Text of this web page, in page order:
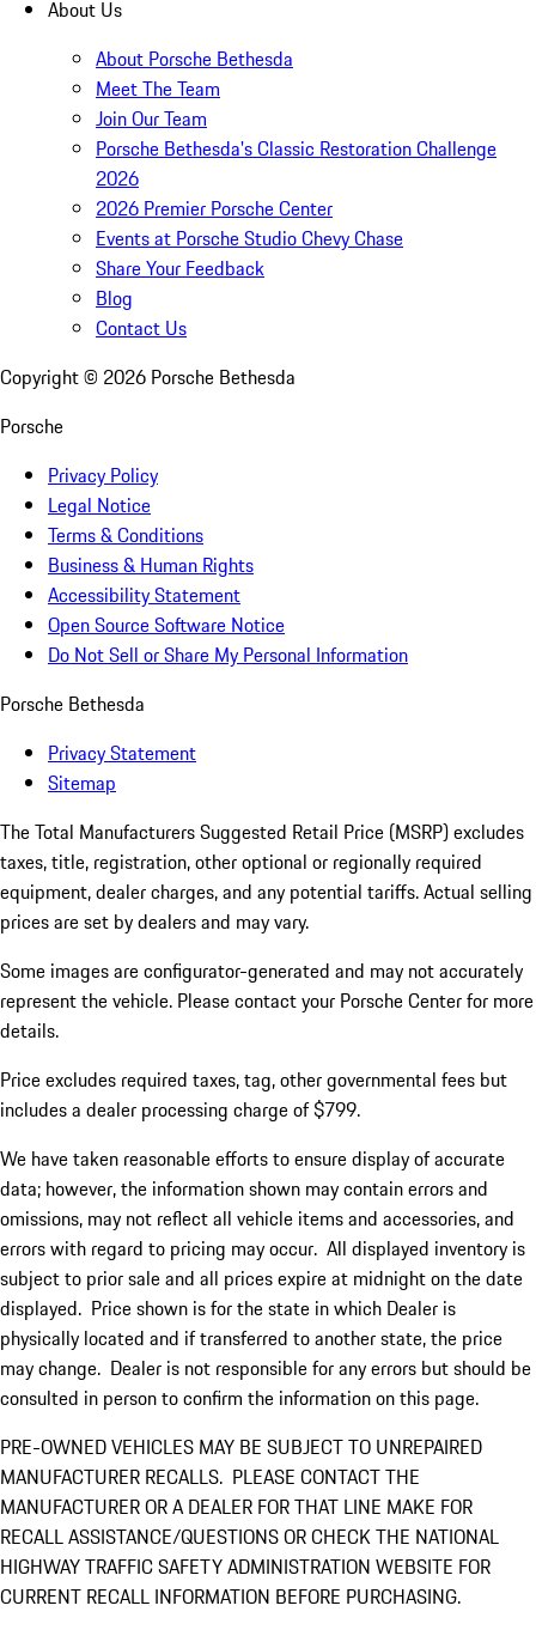
About Us
About Porsche Bethesda
Meet The Team
Join Our Team
Porsche Bethesda's Classic Restoration Challenge
2026
2026 Premier Porsche Center
Events at Porsche Studio Chevy Chase
Share Your Feedback
Blog
Contact Us
Copyright © 2026 Porsche Bethesda
Porsche
Privacy Policy
Legal Notice
Terms & Conditions
Business & Human Rights
Accessibility Statement
Open Source Software Notice
Do Not Sell or Share My Personal Information
Porsche Bethesda
Privacy Statement
Sitemap
The Total Manufacturers Suggested Retail Price (MSRP) excludes
taxes, title, registration, other optional or regionally required
equipment, dealer charges, and any potential tariffs. Actual selling
prices are set by dealers and may vary.
Some images are configurator-generated and may not accurately
represent the vehicle. Please contact your Porsche Center for more
details.
Price excludes required taxes, tag, other governmental fees but
includes a dealer processing charge of $799.
We have taken reasonable efforts to ensure display of accurate
data; however, the information shown may contain errors and
omissions, may not reflect all vehicle items and accessories, and
errors with regard to pricing may occur. All displayed inventory is
subject to prior sale and all prices expire at midnight on the date
displayed. Price shown is for the state in which Dealer is
physically located and if transferred to another state, the price
may change. Dealer is not responsible for any errors but should be
consulted in person to confirm the information on this page.
PRE-OWNED VEHICLES MAY BE SUBJECT TO UNREPAIRED
MANUFACTURER RECALLS. PLEASE CONTACT THE
MANUFACTURER OR A DEALER FOR THAT LINE MAKE FOR
RECALL ASSISTANCE/QUESTIONS OR CHECK THE NATIONAL
HIGHWAY TRAFFIC SAFETY ADMINISTRATION WEBSITE FOR
CURRENT RECALL INFORMATION BEFORE PURCHASING.